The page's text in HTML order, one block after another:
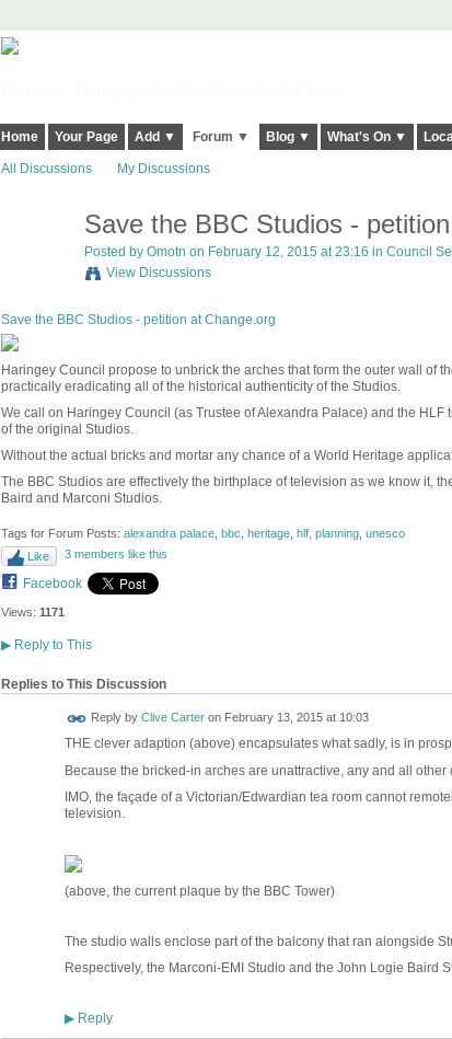
Home Your Page Add ▼ Forum ▼ Blog ▼ What's On ▼
All Discussions My Discussions
Save the BBC Studios -
Posted by Omotn on February 12, 2015 at 23:16 in Council
View Discussions
Save the BBC Studios - petition at Change.org
Haringey Council propose to unbrick the arches that form the outer wall of
practically eradicating all of the historical authenticity of the Studios.
We call on Haringey Council (as Trustee of Alexandra Palace) and the
of the original Studios.
Without the actual bricks and mortar any chance of a World Heritage
The BBC Studios are effectively the birthplace of television as we know it,
Baird and Marconi Studios.
Tags for Forum Posts: alexandra palace, bbc heritage, hlf, planning, unesco
Like
3 members like this
Facebook
Views: 1171
▶Reply to This
Replies to This Discussion
Reply by Clive Carteron February 13, 2015 at 10:03
THE clever adaption (above) encapsulates what sadly, is in
Because the bricked-in arches are unattractive, any and all
IMO, the façade of a Victorian/Edwardian tea room cannot
television.
(above, the current plaque by the BBC Tower)
The studio walls enclose part of the balcony that ran alongside
Respectively, the Marconi-EMI Studio and the John Logie Baird
▶Reply